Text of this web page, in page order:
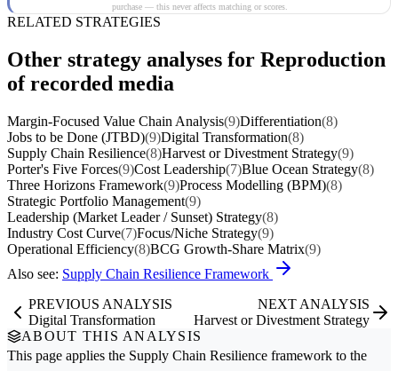
purchase — this never affects matching or scores.
RELATED STRATEGIES
Other strategy analyses for Reproduction
of recorded media
Margin-Focused Value Chain Analysis(9)Differentiation(8)
Jobs to be Done (JTBD)(9)Digital Transformation(8)
Supply Chain Resilience(8)Harvest or Divestment Strategy(9)
Porter's Five Forces(9)Cost Leadership(7)Blue Ocean Strategy(8)
Three Horizons Framework(9)Process Modelling (BPM)(8)
Strategic Portfolio Management(9)
Leadership (Market Leader / Sunset) Strategy(8)
Industry Cost Curve(7)Focus/Niche Strategy(9)
Operational Efficiency(8)BCG Growth-Share Matrix(9)
Also see: Supply Chain Resilience Framework
PREVIOUS ANALYSIS
Digital Transformation
NEXT ANALYSIS
Harvest or Divestment Strategy
ABOUT THIS ANALYSIS
This page applies the Supply Chain Resilience framework to the